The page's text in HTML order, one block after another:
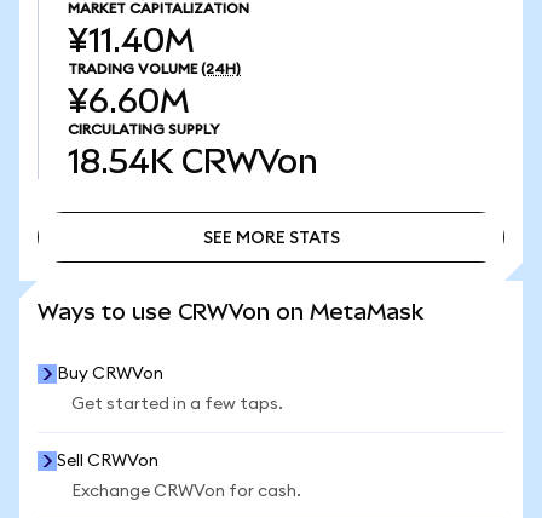
MARKET CAPITALIZATION
¥11.40M
TRADING VOLUME (24H)
¥6.60M
CIRCULATING SUPPLY
18.54K CRWVon
SEE MORE STATS
Ways to use CRWVon on MetaMask
Buy CRWVon
Get started in a few taps.
Sell CRWVon
Exchange CRWVon for cash.